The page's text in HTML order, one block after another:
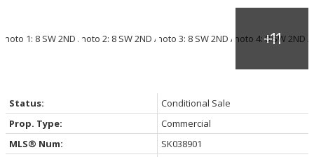
Status:
Conditional Sale
Prop. Type:
Commercial
MLS® Num:
SK038901